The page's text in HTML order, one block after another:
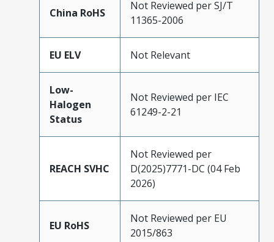
China RoHS
Not Reviewed per SJ/T
11365-2006
EU ELV Not Relevant
Low-
Halogen
Status
Not Reviewed per IEC
61249-2-21
REACH SVHC
Not Reviewed per
D(2025)7771-DC (04 Feb
2026)
EU RoHS
Not Reviewed per EU
2015/863